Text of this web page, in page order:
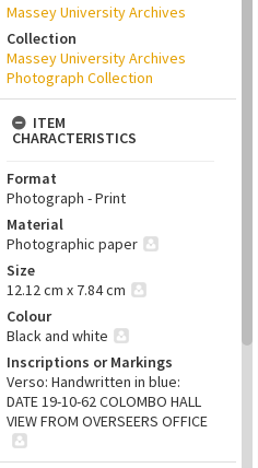
Massey University Archives
Collection
Massey University Archives
Photograph Collection
ITEM
CHARACTERISTICS
Format
Photograph - Print
Material
Photographic paper
Size
12.12 cm x 7.84 cm
Colour
Black and white
Inscriptions or Markings
Verso: Handwritten in blue:
DATE 19-10-62 COLOMBO HALL
VIEW FROM OVERSEERS OFFICE